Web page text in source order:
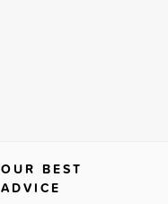
OUR BEST
ADVICE